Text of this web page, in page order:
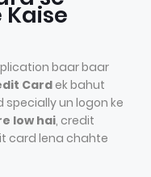
baar baar
Card ek bahut
un logon ke
low hai, credit
card lena chahte